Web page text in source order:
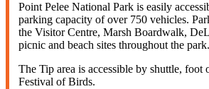
Point Pelee National Park is easily
parking capacity of over 750 vehicles.
the Visitor Centre, Marsh Boardwalk,
picnic and beach sites throughout the park.
The Tip area is accessible by shuttle, foot
Festival of Birds.